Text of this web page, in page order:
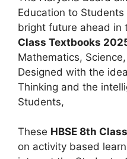
Education to
bright future ahead in
Class Textbooks
Mathematics,
Designed with the
Thinking and the
Students,
These HBSE 8th
on activity based